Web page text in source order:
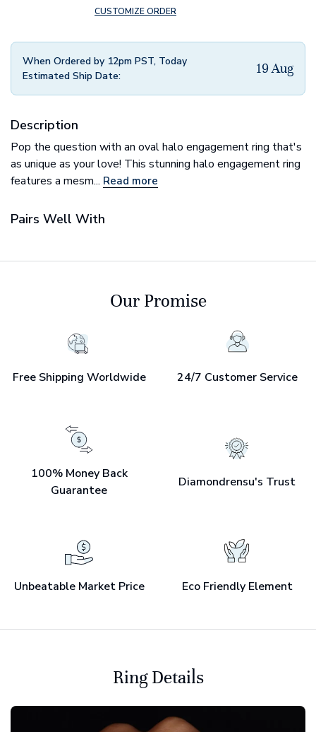
CUSTOMIZE ORDER
When Ordered by 12pm PST, Today
Estimated Ship Date:
19 Aug
Description
Pop the question with an oval halo engagement ring that's
as unique as your love! This stunning halo engagement ring
features a mesm... Read more
Pairs Well With
Our Promise
Free Shipping Worldwide 24/7 Customer Service
100% Money Back
Guarantee
Diamondrensu's Trust
Unbeatable Market Price Eco Friendly Element
Ring Details